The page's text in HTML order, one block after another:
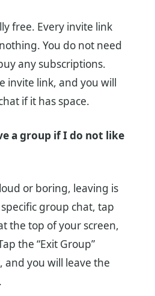
free. Every invite link
You do not need
any subscriptions.
invite link, and you will
if it has space.
a group if I do not like
or boring, leaving is
group chat, tap
the top of your screen,
the “Exit Group”
you will leave the